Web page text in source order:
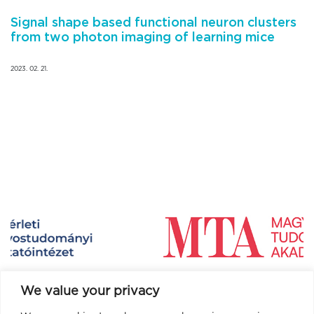
We value your privacy
Signal shape based functional neuron clusters
from two photon imaging of learning mice
2023. 02. 21.